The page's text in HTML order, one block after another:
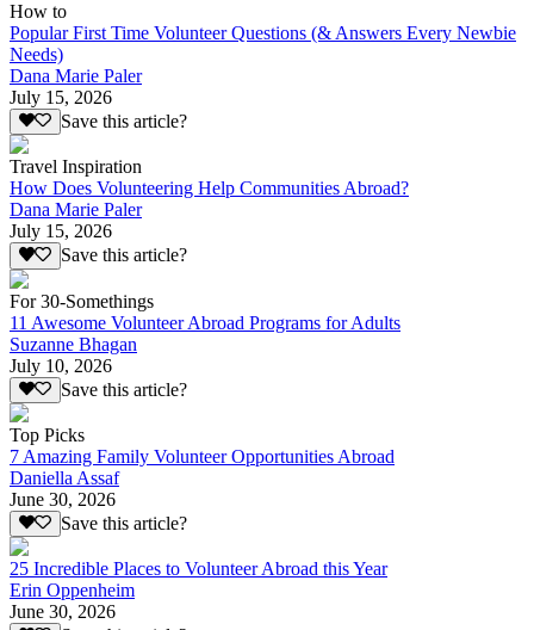
How to
Popular First Time Volunteer Questions (& Answers Every Newbie
Needs)
Dana Marie Paler
July 15, 2026
Save this article?
Travel Inspiration
How Does Volunteering Help Communities Abroad?
Dana Marie Paler
July 15, 2026
Save this article?
For 30-Somethings
11 Awesome Volunteer Abroad Programs for Adults
Suzanne Bhagan
July 10, 2026
Save this article?
Top Picks
7 Amazing Family Volunteer Opportunities Abroad
Daniella Assaf
June 30, 2026
Save this article?
25 Incredible Places to Volunteer Abroad this Year
Erin Oppenheim
June 30, 2026